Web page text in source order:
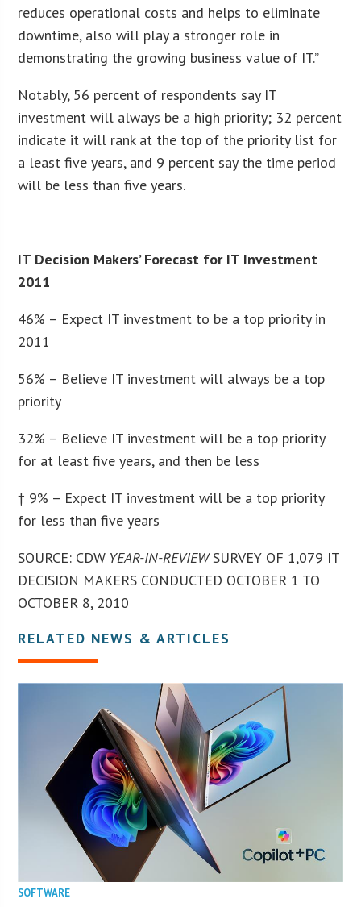
reduces operational costs and helps to eliminate
downtime, also will play a stronger role in
demonstrating the growing business value of IT.”
Notably, 56 percent of respondents say IT
investment will always be a high priority; 32 percent
indicate it will rank at the top of the priority list for
a least five years, and 9 percent say the time period
will be less than five years.
IT Decision Makers’ Forecast for IT Investment
2011
46% – Expect IT investment to be a top priority in
2011
56% – Believe IT investment will always be a top
priority
32% – Believe IT investment will be a top priority
for at least five years, and then be less
† 9% – Expect IT investment will be a top priority
for less than five years
SOURCE: CDW YEAR-IN-REVIEWSURVEY OF 1,079 IT
DECISION MAKERS CONDUCTED OCTOBER 1 TO
OCTOBER 8, 2010
RELATED NEWS & ARTICLES
SOFTWARE